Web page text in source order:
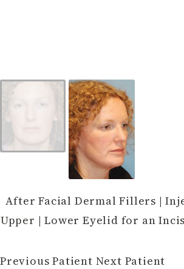
After Facial Dermal Fillers |
Upper | Lower Eyelid for an
Previous Patient Next Patient